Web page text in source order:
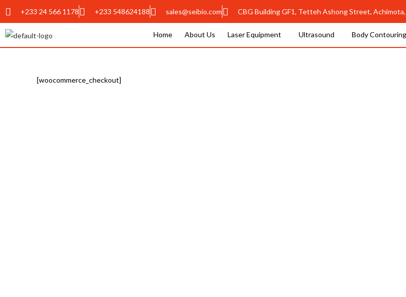
+233 24 566 1178 +233 548624188 sales@seibio.com CBG Building GF1, Tetteh Ashong Street, Achimota,
Home About Us Laser Equipment Ultrasound Body Contouring
[woocommerce_checkout]